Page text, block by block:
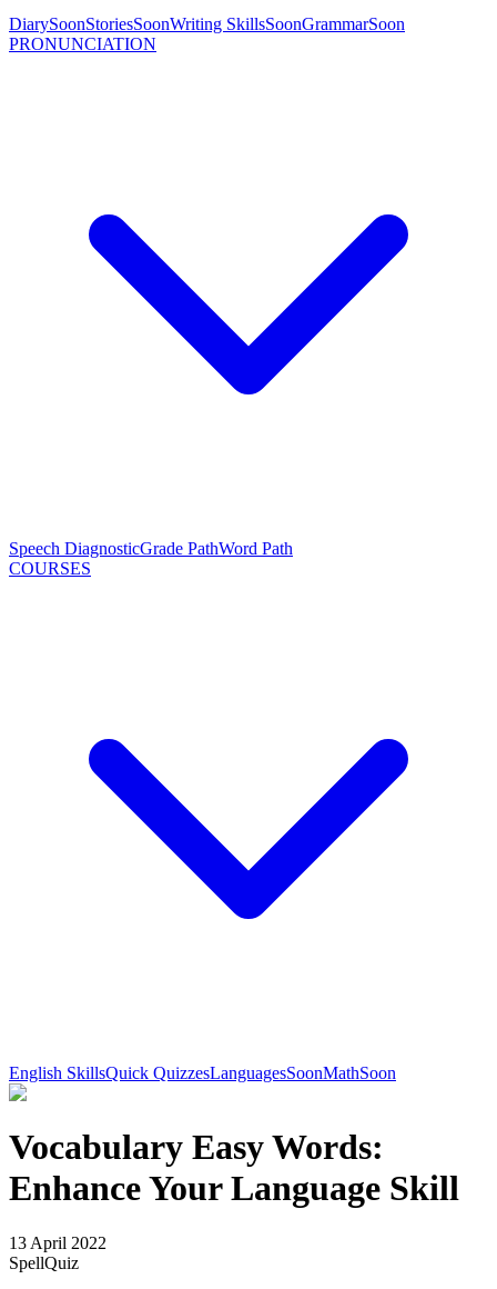
DiarySoonStoriesSoonWriting SkillsSoonGrammarSoon
PRONUNCIATION
Speech DiagnosticGrade PathWord Path
COURSES
English SkillsQuick QuizzesLanguagesSoonMathSoon
Vocabulary Easy Words:
Enhance Your Language Skill
13 April 2022
SpellQuiz